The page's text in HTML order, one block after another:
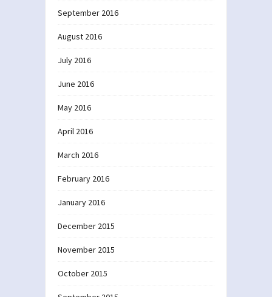
September 2016
August 2016
July 2016
June 2016
May 2016
April 2016
March 2016
February 2016
January 2016
December 2015
November 2015
October 2015